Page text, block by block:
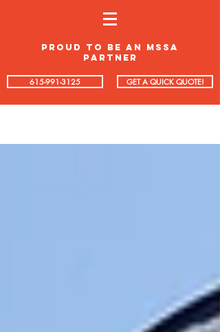
proud to be an mssa
partner
615-991-3125 GET A QUICK QUOTE!